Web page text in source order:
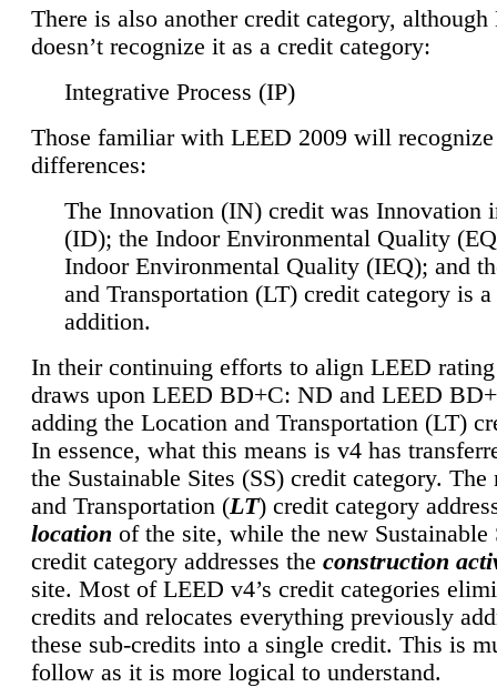
There is also another credit category,
doesn’t recognize it as a credit category:
Integrative Process (IP)
Those familiar with LEED 2009 will
differences:
The Innovation (IN) credit was Innovation
(ID); the Indoor Environmental Quality
Indoor Environmental Quality (IEQ); and
and Transportation (LT) credit category is
addition.
In their continuing efforts to align LEED
draws upon LEED BD+C: ND and LEED
adding the Location and Transportation (LT)
In essence, what this means is v4 has
the Sustainable Sites (SS) credit category.
and Transportation (LT) credit category
location of the site, while the new Sustainable
credit category addresses the construction
site. Most of LEED v4’s credit categories
credits and relocates everything previously
these sub-credits into a single credit. This is
follow as it is more logical to understand.